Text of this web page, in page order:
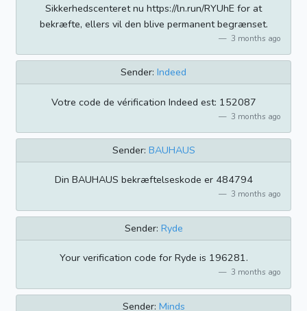
Sikkerhedscenteret nu https://ln.run/RYUhE for at
bekræfte, ellers vil den blive permanent begrænset.
3 months ago
Sender: Indeed
Votre code de vérification Indeed est: 152087
3 months ago
Sender: BAUHAUS
Din BAUHAUS bekræftelseskode er 484794
3 months ago
Sender: Ryde
Your verification code for Ryde is 196281.
3 months ago
Sender: Minds